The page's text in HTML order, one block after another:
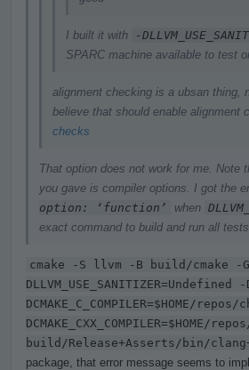
I built it with -
SPARC machine available to test
alignment checking is a ubsan
believe that should enable alignment
checks
That option does not work for me. Note
you gave is compiler options. I got the
option: ‘function’
when
exact command to build and run all
cmake -S llvm -B build/cmake -
DLLVM_USE_SANITIZER=Undefined -
build/Release+Asserts/bin/
package, that error message seems to